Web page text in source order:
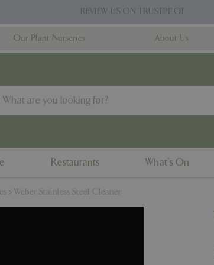
Weber Stainless Steel Cleaner
REVIEW US ON TRUSTPILOT
Our Plant Nurseries About Us
Restaurants What's On